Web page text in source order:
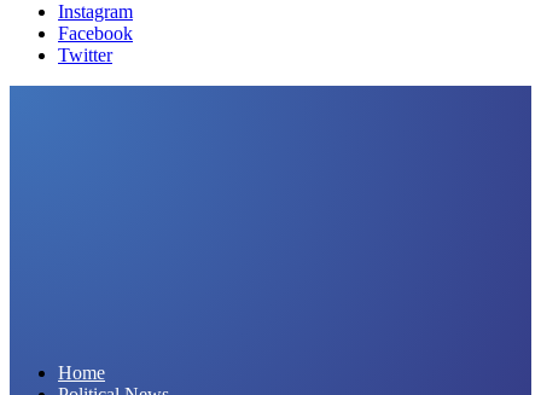
Instagram
Facebook
Twitter
Home